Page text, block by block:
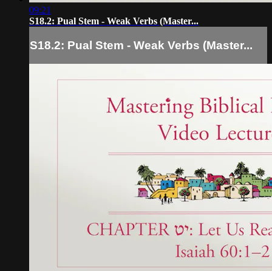
09:21
S18.2: Pual Stem - Weak Verbs (Master...
S18.2: Pual Stem - Weak Verbs (Master...